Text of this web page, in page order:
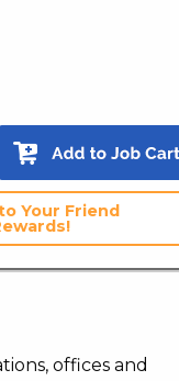
Your Friend
offices and